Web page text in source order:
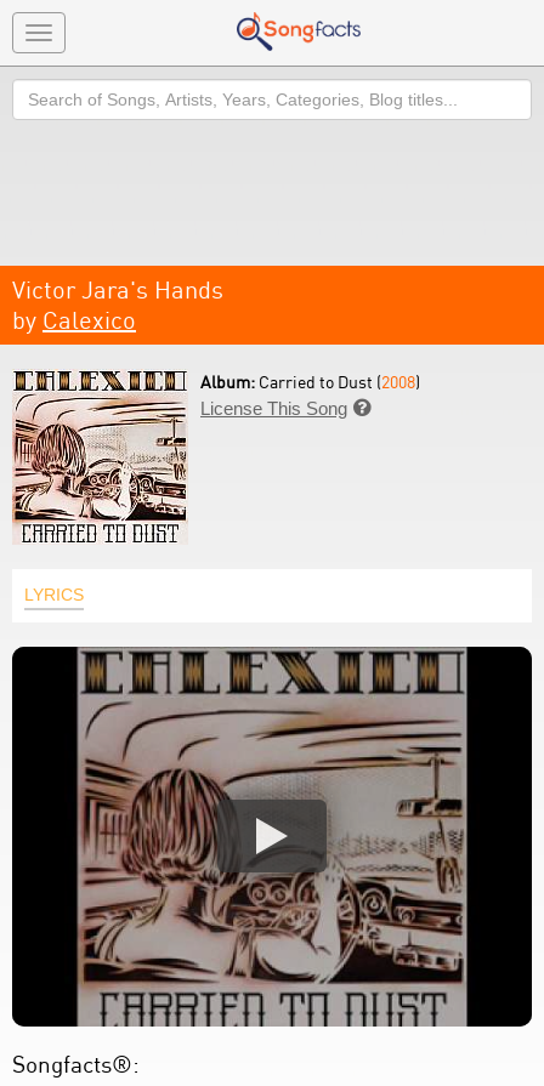
Toggle
navigation
Search
Victor Jara's Hands
by Calexico
Album: Carried to Dust (2008)
License This Song 
LYRICS
Songfacts®: